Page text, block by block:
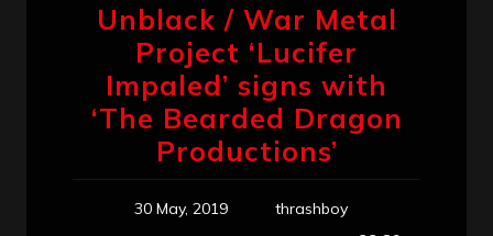
Unblack / War Metal
Project ‘Lucifer
Impaled’ signs with
‘The Bearded Dragon
Productions’
30 May, 2019
thrashboy